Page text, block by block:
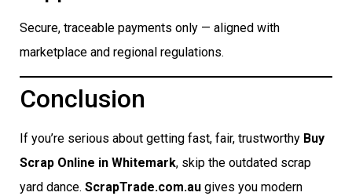
Secure, traceable payments only — aligned with
marketplace and regional regulations.
Conclusion
If you’re serious about getting fast, fair, trustworthy Buy
Scrap Online in Whitemark, skip the outdated scrap
yard dance. ScrapTrade.com.au gives you modern